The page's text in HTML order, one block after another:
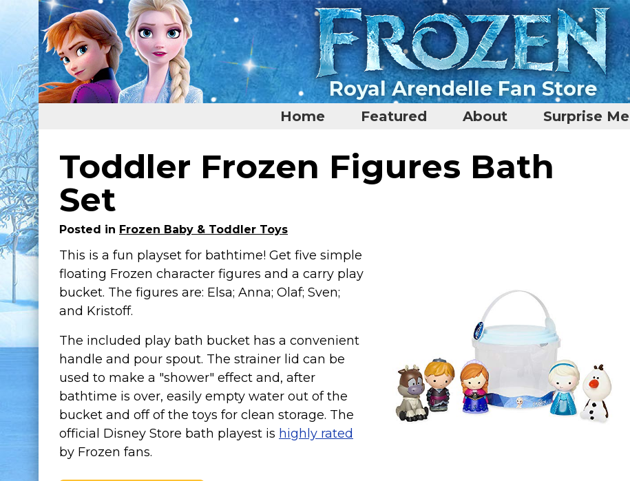
Royal Arendelle Fan Store
Home Featured About Surprise Me
Home
Featured
About
Surprise Me
Toddler Frozen Figures Bath
Set
Posted in Frozen Baby & Toddler Toys
This is a fun playset for bathtime! Get five simple
floating Frozen character figures and a carry play
bucket. The figures are: Elsa; Anna; Olaf; Sven;
and Kristoff.
The included play bath bucket has a convenient
handle and pour spout. The strainer lid can be
used to make a "shower" effect and, after
bathtime is over, easily empty water out of the
bucket and off of the toys for clean storage. The
official Disney Store bath playest is highly rated
by Frozen fans.